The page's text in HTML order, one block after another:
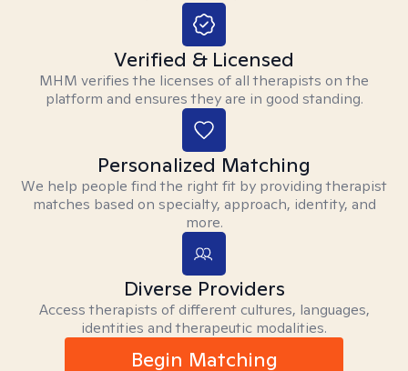
Verified & Licensed
MHM verifies the licenses of all therapists on the
platform and ensures they are in good standing.
Personalized Matching
We help people find the right fit by providing therapist
matches based on specialty, approach, identity, and
more.
Diverse Providers
Access therapists of different cultures, languages,
identities and therapeutic modalities.
Begin Matching